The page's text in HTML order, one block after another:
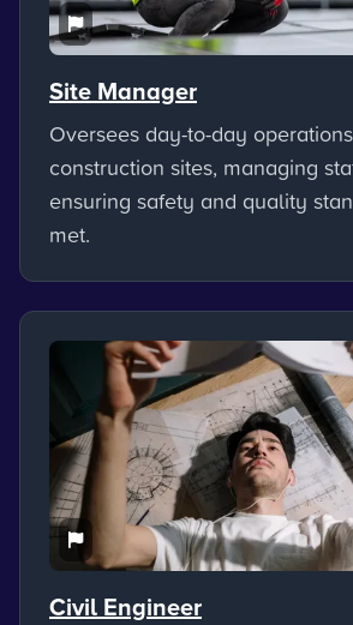
Site Manager
Oversees day-to-day
construction sites, managing
ensuring safety and quality
met.
Civil Engineer